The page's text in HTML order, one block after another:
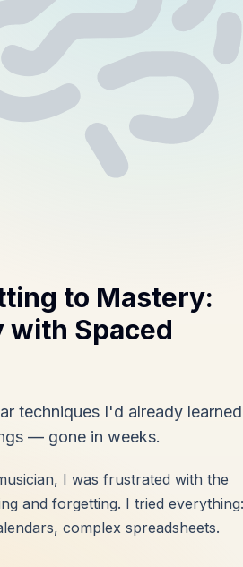
to Mastery:
with Spaced
techniques I'd already
— gone in weeks.
I was frustrated with the
and forgetting. I tried everything:
complex spreadsheets.